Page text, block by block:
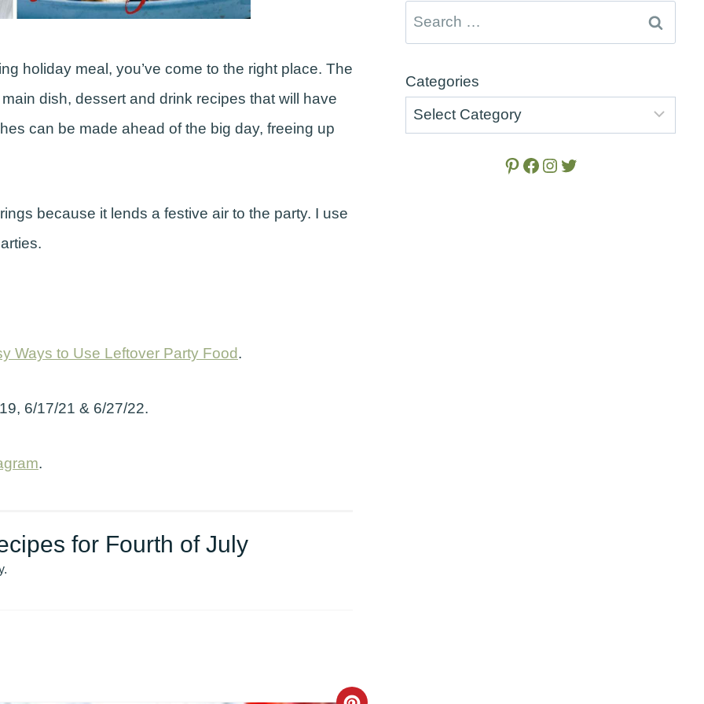
holiday meal, you’ve come to the right place. The
dish, dessert and drink recipes that will have
can be made ahead of the big day, freeing up
because it lends a festive air to the party. I use
Ways to Use Leftover Party Food.
6/17/21 & 6/27/22.
.
for Fourth of July
Search
for:
Categories
Pinterest
Facebook
Instagram
Twitter